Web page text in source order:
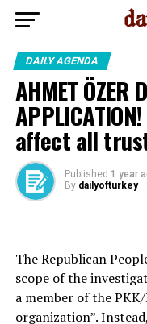
DAILY AGENDA
AHMET ÖZER
affect all
Published 1 year
By dailyofturkey
The Republican
scope of the
a member of the
organization”.